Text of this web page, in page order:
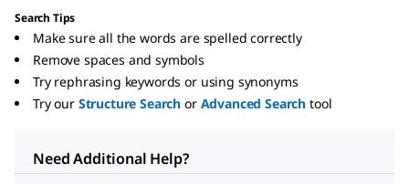
Search Tips
Make sure all the words are spelled correctly
Remove spaces and symbols
Try rephrasing keywords or using synonyms
Try our Structure Search or Advanced Search tool
Need Additional Help?